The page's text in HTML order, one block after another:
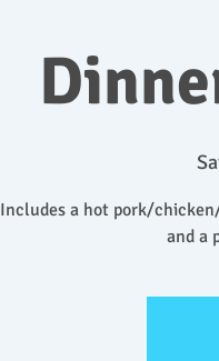
Includes a hot pork/
and a